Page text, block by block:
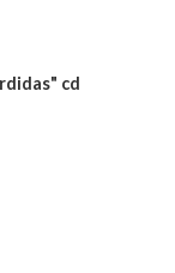
cd